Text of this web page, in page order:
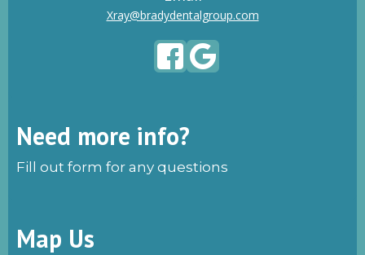
Xray@bradydentalgroup.com
Need more info?
Fill out form for any questions
Map Us